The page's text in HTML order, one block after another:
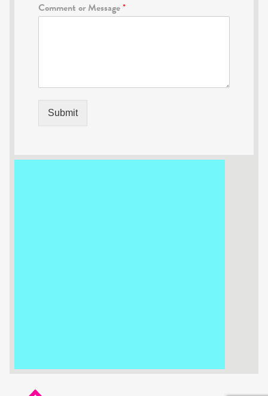
Comment or Message*
Submit